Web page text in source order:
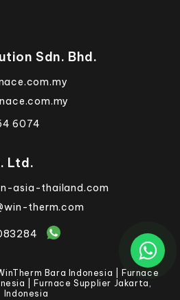
Sdn. Bhd.
6074
Ltd.
asia-thailand.com
therm.com
Bara Indonesia | Furnace
| Furnace Supplier Jakarta,
Indonesia